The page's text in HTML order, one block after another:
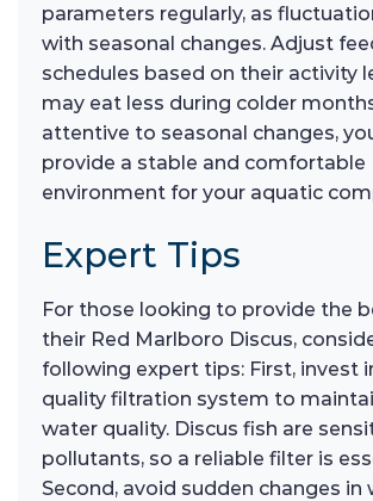
parameters regularly, as
with seasonal changes. Adjust
schedules based on their activity
may eat less during colder
attentive to seasonal changes,
provide a stable and comfortable
environment for your aquatic
Expert Tips
For those looking to provide the
their Red Marlboro Discus,
following expert tips: First, invest
quality filtration system to
water quality. Discus fish are
pollutants, so a reliable filter is
Second, avoid sudden changes in